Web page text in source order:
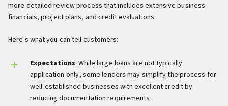
more detailed review process that includes extensive business
financials, project plans, and credit evaluations.
Here’s what you can tell customers:
Expectations: While large loans are not typically
application-only, some lenders may simplify the process for
well-established businesses with excellent credit by
reducing documentation requirements.